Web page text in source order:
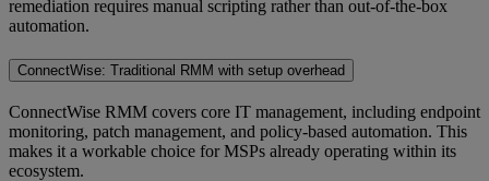
remediation requires manual scripting rather than out-of-the-box
automation.
ConnectWise: Traditional RMM with setup overhead
ConnectWise RMM covers core IT management, including endpoint
monitoring, patch management, and policy-based automation. This
makes it a workable choice for MSPs already operating within its
ecosystem.